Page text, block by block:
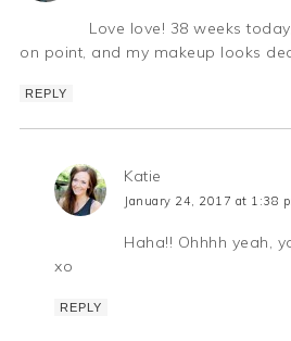
Love love! 38 weeks
on point, and my makeup looks
REPLY
Katie
January 24, 2017 at 1:38
Haha!! Ohhhh yeah,
xo
REPLY